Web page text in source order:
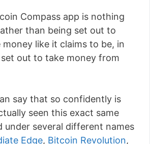
Compass app is nothing
than being set out to
money like it claims to be, in
set out to take money from
say that so confidently is
seen this exact same
under several different names
Edge, Bitcoin Revolution,